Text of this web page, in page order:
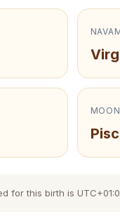
for this birth is